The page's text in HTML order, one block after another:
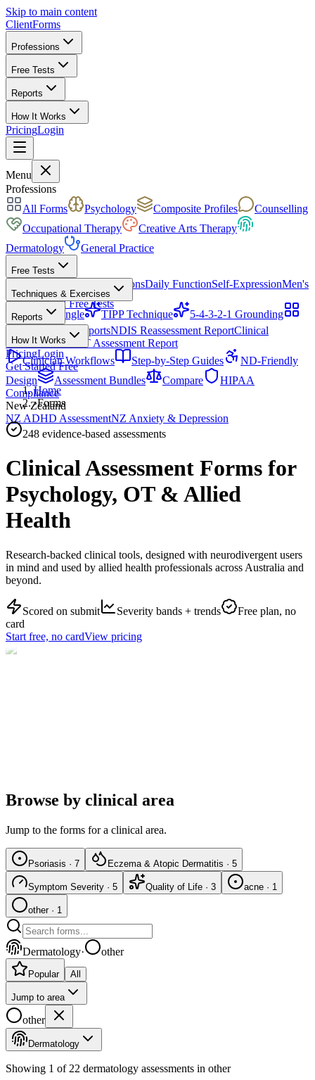
Skip to main content
ClientForms
Professions
Free Tests
Reports
How It Works
PricingLogin
Menu
Professions
All Forms
Psychology Composite Profiles
Counselling
Occupational Therapy
Creative Arts Therapy
Dermatology
General Practice
Free Tests
Mood & Focus Skin ConditionsDaily FunctionSelf-ExpressionMen's
Health
All Free Tests
Techniques & Exercises
CBT Triangle TIPP Technique
5-4-3-2-1 Grounding
All Techniques
Reports
NDIS Progress ReportsNDIS Reassessment ReportClinical
Outcome Letter
OT Assessment Report
How It Works
Clinician Workflows Step-by-Step Guides
ND-Friendly
Design
Assessment Bundles Compare
HIPAA
Compliance
New Zealand
NZ ADHD AssessmentNZ Anxiety & Depression
PricingLogin
Get Started Free
Home
›Forms
248 evidence-based assessments
Clinical Assessment Forms for
Psychology, OT & Allied
Health
Research-backed clinical tools, designed with neurodivergent users
in mind and used by allied health professionals across Australia and
beyond.
Scored on submit Severity bands + trends
Free plan, no
card
Start free, no cardView pricing
Browse by clinical area
Jump to the forms for a clinical area.
Psoriasis · 7 Eczema & Atopic Dermatitis · 5
Symptom Severity · 5 Quality of Life · 3 acne · 1
other · 1
Dermatology· other
Popular All
Jump to area
other
Dermatology
Showing 1 of 22 dermatology assessments in other